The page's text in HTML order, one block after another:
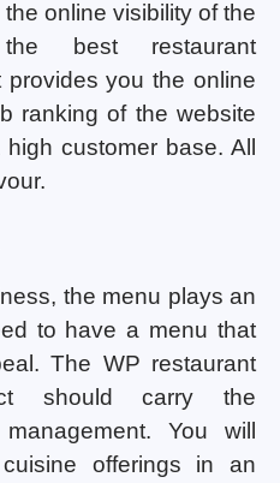
online visibility of the
best restaurant
you the online
ranking of the website
customer base. All
the menu plays an
to have a menu that
The WP restaurant
should carry the
You will
offerings in an